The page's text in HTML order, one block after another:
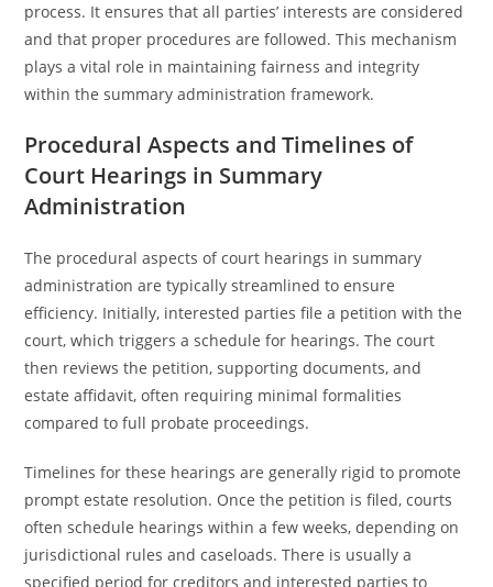
process. It ensures that all parties’ interests are considered
and that proper procedures are followed. This mechanism
plays a vital role in maintaining fairness and integrity
within the summary administration framework.
Procedural Aspects and Timelines of
Court Hearings in Summary
Administration
The procedural aspects of court hearings in summary
administration are typically streamlined to ensure
efficiency. Initially, interested parties file a petition with the
court, which triggers a schedule for hearings. The court
then reviews the petition, supporting documents, and
estate affidavit, often requiring minimal formalities
compared to full probate proceedings.
Timelines for these hearings are generally rigid to promote
prompt estate resolution. Once the petition is filed, courts
often schedule hearings within a few weeks, depending on
jurisdictional rules and caseloads. There is usually a
specified period for creditors and interested parties to